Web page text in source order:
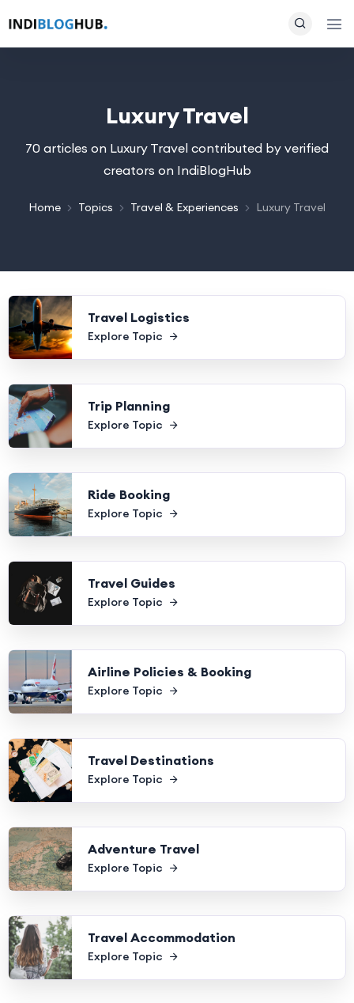
Luxury Travel
70 articles on Luxury Travel contributed by verified
creators on IndiBlogHub
Home Topics Travel & Experiences Luxury Travel
Travel Logistics
Explore Topic
Trip Planning
Explore Topic
Ride Booking
Explore Topic
Travel Guides
Explore Topic
Airline Policies & Booking
Explore Topic
Travel Destinations
Explore Topic
Adventure Travel
Explore Topic
Travel Accommodation
Explore Topic